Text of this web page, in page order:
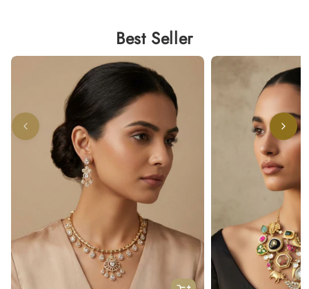
Best Seller